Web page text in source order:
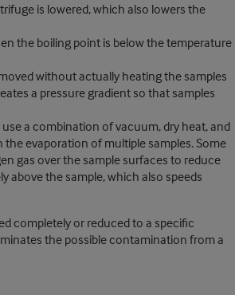
is lowered, which also lowers the
the boiling point is below the temperature
without actually heating the samples
a pressure gradient so that samples
a combination of vacuum, dry heat, and
evaporation of multiple samples. Some
gas over the sample surfaces to reduce
above the sample, which also speeds
completely or reduced to a specific
the possible contamination from a